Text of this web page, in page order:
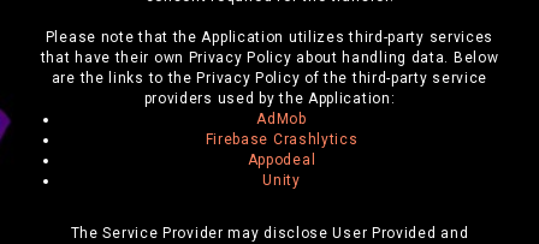
Please note that the Application utilizes third-party services
that have their own Privacy Policy about handling data. Below
are the links to the Privacy Policy of the third-party service
providers used by the Application:
AdMob
Firebase Crashlytics
Appodeal
Unity
The Service Provider may disclose User Provided and